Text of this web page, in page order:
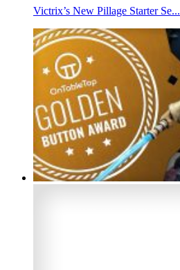
Victrix’s New Pillage Starter Se...